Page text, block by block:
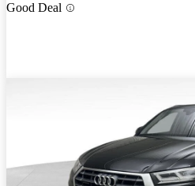
Good Deal